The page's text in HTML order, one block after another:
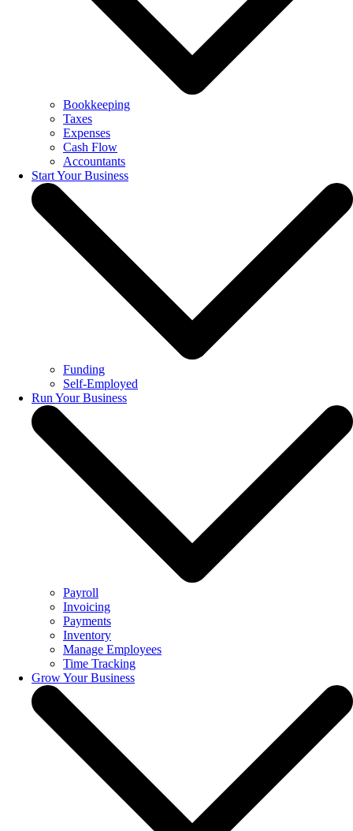
Bookkeeping
Taxes
Expenses
Cash Flow
Accountants
Start Your Business
Funding
Self-Employed
Run Your Business
Payroll
Invoicing
Payments
Inventory
Manage Employees
Time Tracking
Grow Your Business